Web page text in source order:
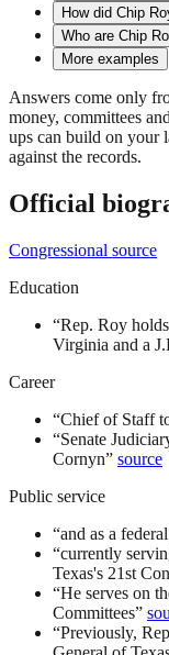
How did Chip
Who are Chip
More examples
Answers come only
money, committees
ups can build on your
against the records.
Official
Congressional source
Education
“Rep. Roy
Virginia and a
Career
“Chief of Staff
“Senate
Cornyn” source
Public service
“and as a
“currently
Texas's 21st
“He serves on
Committees”
“Previously,